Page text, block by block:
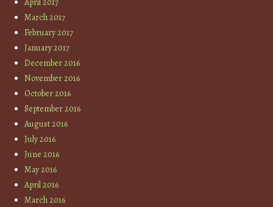
March 2017
February 2017
January 2017
December 2016
November 2016
October 2016
September 2016
August 2016
July 2016
June 2016
May 2016
April 2016
March 2016